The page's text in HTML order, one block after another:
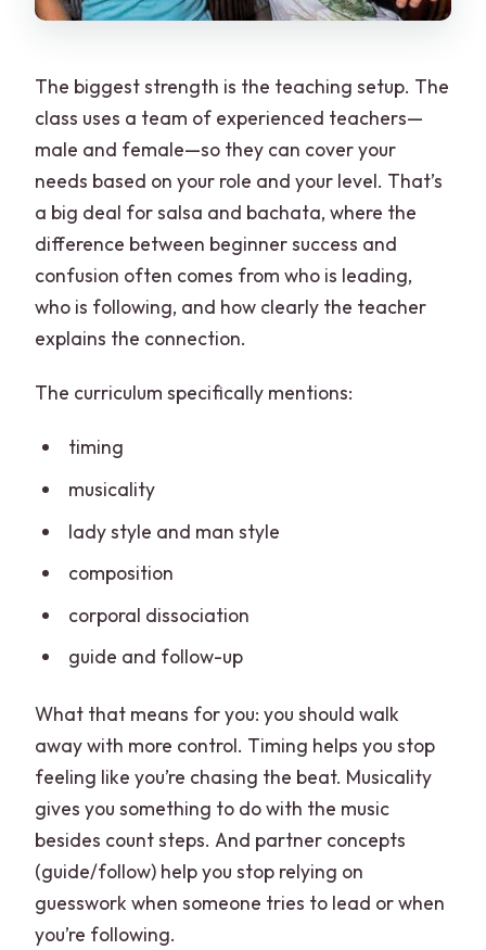
The biggest strength is the teaching setup. The
class uses a team of experienced teachers—
male and female—so they can cover your
needs based on your role and your level. That’s
a big deal for salsa and bachata, where the
difference between beginner success and
confusion often comes from who is leading,
who is following, and how clearly the teacher
explains the connection.
The curriculum specifically mentions:
timing
musicality
lady style and man style
composition
corporal dissociation
guide and follow-up
What that means for you: you should walk
away with more control. Timing helps you stop
feeling like you’re chasing the beat. Musicality
gives you something to do with the music
besides count steps. And partner concepts
(guide/follow) help you stop relying on
guesswork when someone tries to lead or when
you’re following.